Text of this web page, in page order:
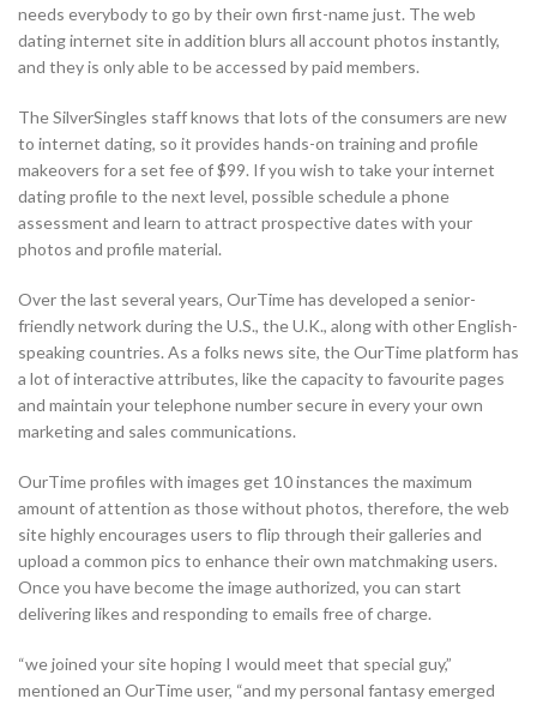
needs everybody to go by their own first-name just. The web
dating internet site in addition blurs all account photos instantly,
and they is only able to be accessed by paid members.
The SilverSingles staff knows that lots of the consumers are new
to internet dating, so it provides hands-on training and profile
makeovers for a set fee of $99. If you wish to take your internet
dating profile to the next level, possible schedule a phone
assessment and learn to attract prospective dates with your
photos and profile material.
Over the last several years, OurTime has developed a senior-
friendly network during the U.S., the U.K., along with other English-
speaking countries. As a folks news site, the OurTime platform has
a lot of interactive attributes, like the capacity to favourite pages
and maintain your telephone number secure in every your own
marketing and sales communications.
OurTime profiles with images get 10 instances the maximum
amount of attention as those without photos, therefore, the web
site highly encourages users to flip through their galleries and
upload a common pics to enhance their own matchmaking users.
Once you have become the image authorized, you can start
delivering likes and responding to emails free of charge.
“we joined your site hoping I would meet that special guy,”
mentioned an OurTime user, “and my personal fantasy emerged